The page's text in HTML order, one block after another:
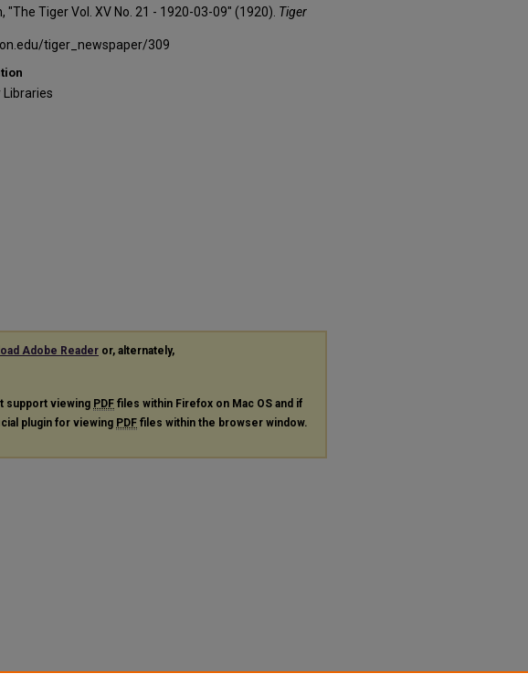
"The Tiger Vol. XV No. 21 - 1920-03-09" (1920). Tiger
tiger_newspaper/309
Libraries
Adobe Reader or, alternately,
support viewing PDF files within Firefox on Mac OS and if
plugin for viewing PDF files within the browser window.